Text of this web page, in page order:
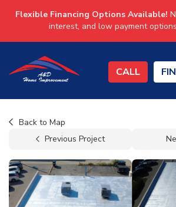
Flexible Financing Options Available!
interest, and low payment
CALL
Back to Map
Previous Project